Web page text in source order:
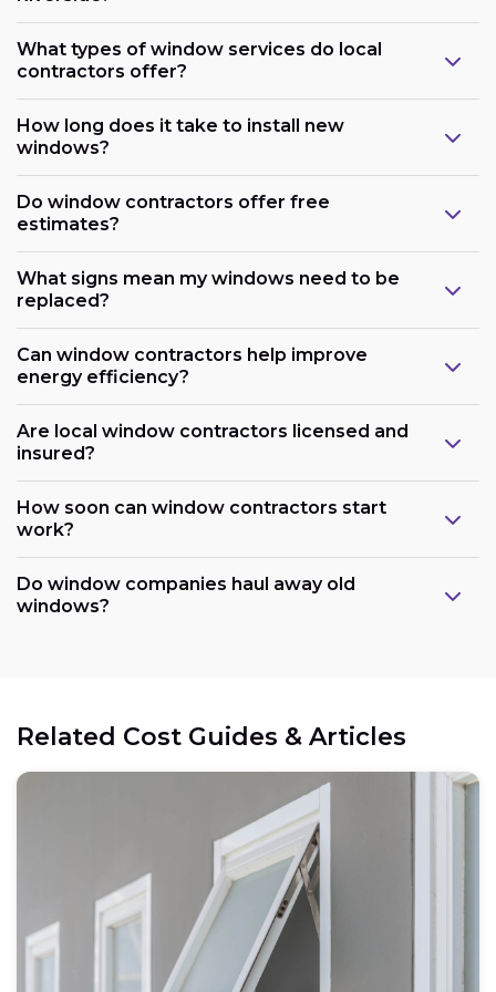
What types of window services do local
contractors offer?
How long does it take to install new
windows?
Do window contractors offer free
estimates?
What signs mean my windows need to be
replaced?
Can window contractors help improve
energy efficiency?
Are local window contractors licensed and
insured?
How soon can window contractors start
work?
Do window companies haul away old
windows?
Related Cost Guides & Articles